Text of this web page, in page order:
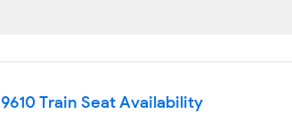
9610 Train Seat Availability